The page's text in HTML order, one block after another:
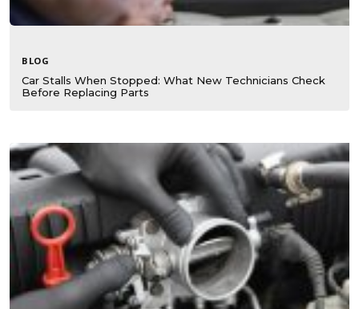
BLOG
Car Stalls When Stopped: What New Technicians Check
Before Replacing Parts